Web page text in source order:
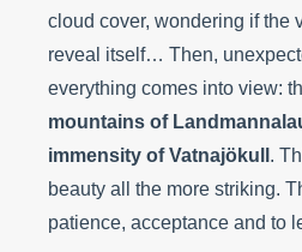
cloud cover, wondering if the
reveal itself… Then,
everything comes into view:
mountains of
immensity of Vatnajökull .
beauty all the more striking.
patience, acceptance and to